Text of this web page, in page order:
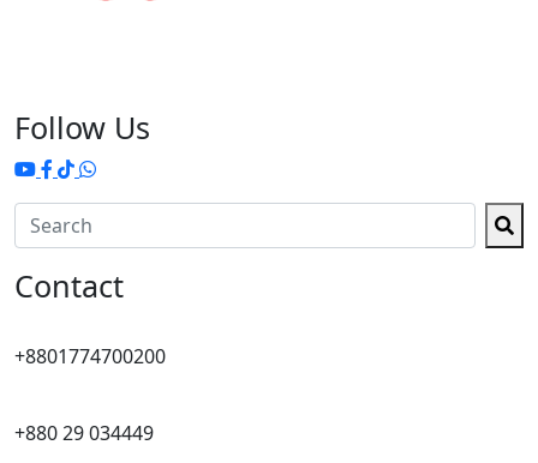
Follow Us
Contact
+8801774700200
+880 29 034449